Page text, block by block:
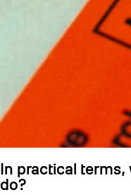
In practical
do?